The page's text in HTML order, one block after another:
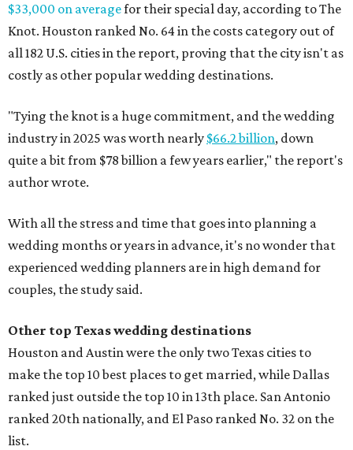
$33,000 on averagefor their special day, according to The
Knot. Houston ranked No. 64 in the costs category out of
all 182 U.S. cities in the report, proving that the city isn't as
costly as other popular wedding destinations.
"Tying the knot is a huge commitment, and the wedding
industry in 2025 was worth nearly $66.2 billion, down
quite a bit from $78 billion a few years earlier," the report's
author wrote.
With all the stress and time that goes into planning a
wedding months or years in advance, it's no wonder that
experienced wedding planners are in high demand for
couples, the study said.
Other top Texas wedding destinations
Houston and Austin were the only two Texas cities to
make the top 10 best places to get married, while Dallas
ranked just outside the top 10 in 13th place. San Antonio
ranked 20th nationally, and El Paso ranked No. 32 on the
list.